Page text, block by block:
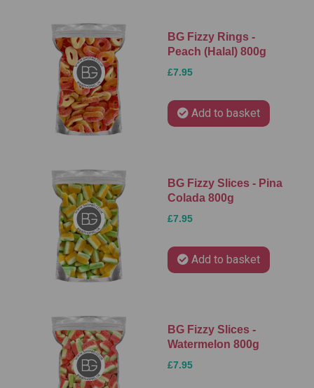
BG Fizzy Rings -
Peach (Halal) 800g
£7.95
Add to basket
BG Fizzy Slices - Pina
Colada 800g
£7.95
Add to basket
BG Fizzy Slices -
Watermelon 800g
£7.95